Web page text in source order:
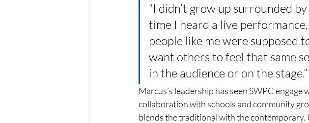
“I didn’t grow up surrounded
time I heard a live
people like me were supposed
want others to feel that same
in the audience or on the stage.”
Marcus’s leadership has seen SWPC
collaboration with schools and community
blends the traditional with the contemporary.